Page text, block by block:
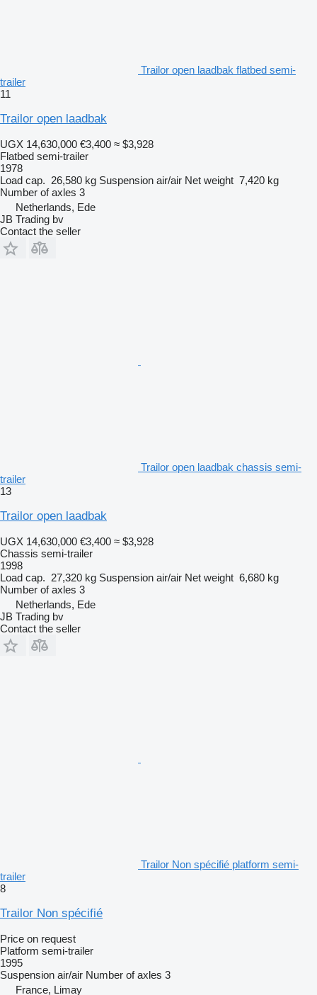
Trailor open laadbak flatbed semi-
trailer
11
Trailor open laadbak
UGX 14,630,000 €3,400 ≈ $3,928
Flatbed semi-trailer
1978
Load cap. 26,580 kg Suspension air/air Net weight 7,420 kg
Number of axles 3
Netherlands, Ede
JB Trading bv
Contact the seller
Trailor open laadbak chassis semi-
trailer
13
Trailor open laadbak
UGX 14,630,000 €3,400 ≈ $3,928
Chassis semi-trailer
1998
Load cap. 27,320 kg Suspension air/air Net weight 6,680 kg
Number of axles 3
Netherlands, Ede
JB Trading bv
Contact the seller
Trailor Non spécifié platform semi-
trailer
8
Trailor Non spécifié
Price on request
Platform semi-trailer
1995
Suspension air/air Number of axles 3
France, Limay